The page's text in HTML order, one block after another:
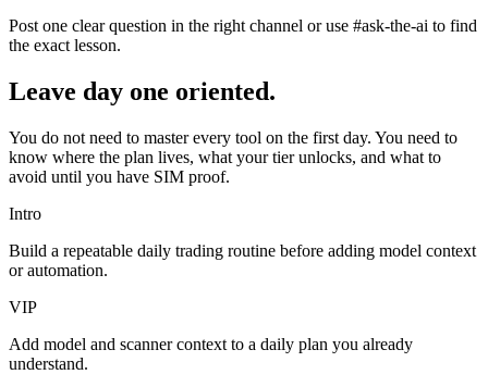
Post one clear question in the right channel or use #ask-the-ai to find
the exact lesson.
Leave day one oriented.
You do not need to master every tool on the first day. You need to
know where the plan lives, what your tier unlocks, and what to
avoid until you have SIM proof.
Intro
Build a repeatable daily trading routine before adding model context
or automation.
VIP
Add model and scanner context to a daily plan you already
understand.